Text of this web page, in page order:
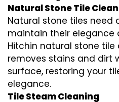
Natural Stone Tile
Natural stone tiles
maintain their elegance
Hitchin natural stone tile
removes stains and dirt
surface, restoring your
elegance.
Tile Steam Cleaning